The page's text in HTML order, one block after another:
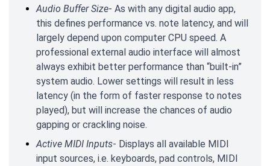
Audio Buffer Size- As with any digital audio app,
this defines performance vs. note latency, and will
largely depend upon computer CPU speed. A
professional external audio interface will almost
always exhibit better performance than “built-in”
system audio. Lower settings will result in less
latency (in the form of faster response to notes
played), but will increase the chances of audio
gapping or crackling noise.
Active MIDI Inputs- Displays all available MIDI
input sources, i.e. keyboards, pad controls, MIDI